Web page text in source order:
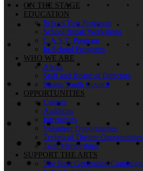
ON THE STAGE
EDUCATION
School Year Programs
School Break Workshops
C.A.S.T. Program
In-School Programs
WHO WE ARE
About
Staff and Board of Directors
Stages Youth Council
OPPORTUNITIES
Careers
Auditions
Internships
Volunteer Opportunities
Technical Theatre Opportunities
Teen Mentorships
SUPPORT THE ARTS
The Next Generation Campaign